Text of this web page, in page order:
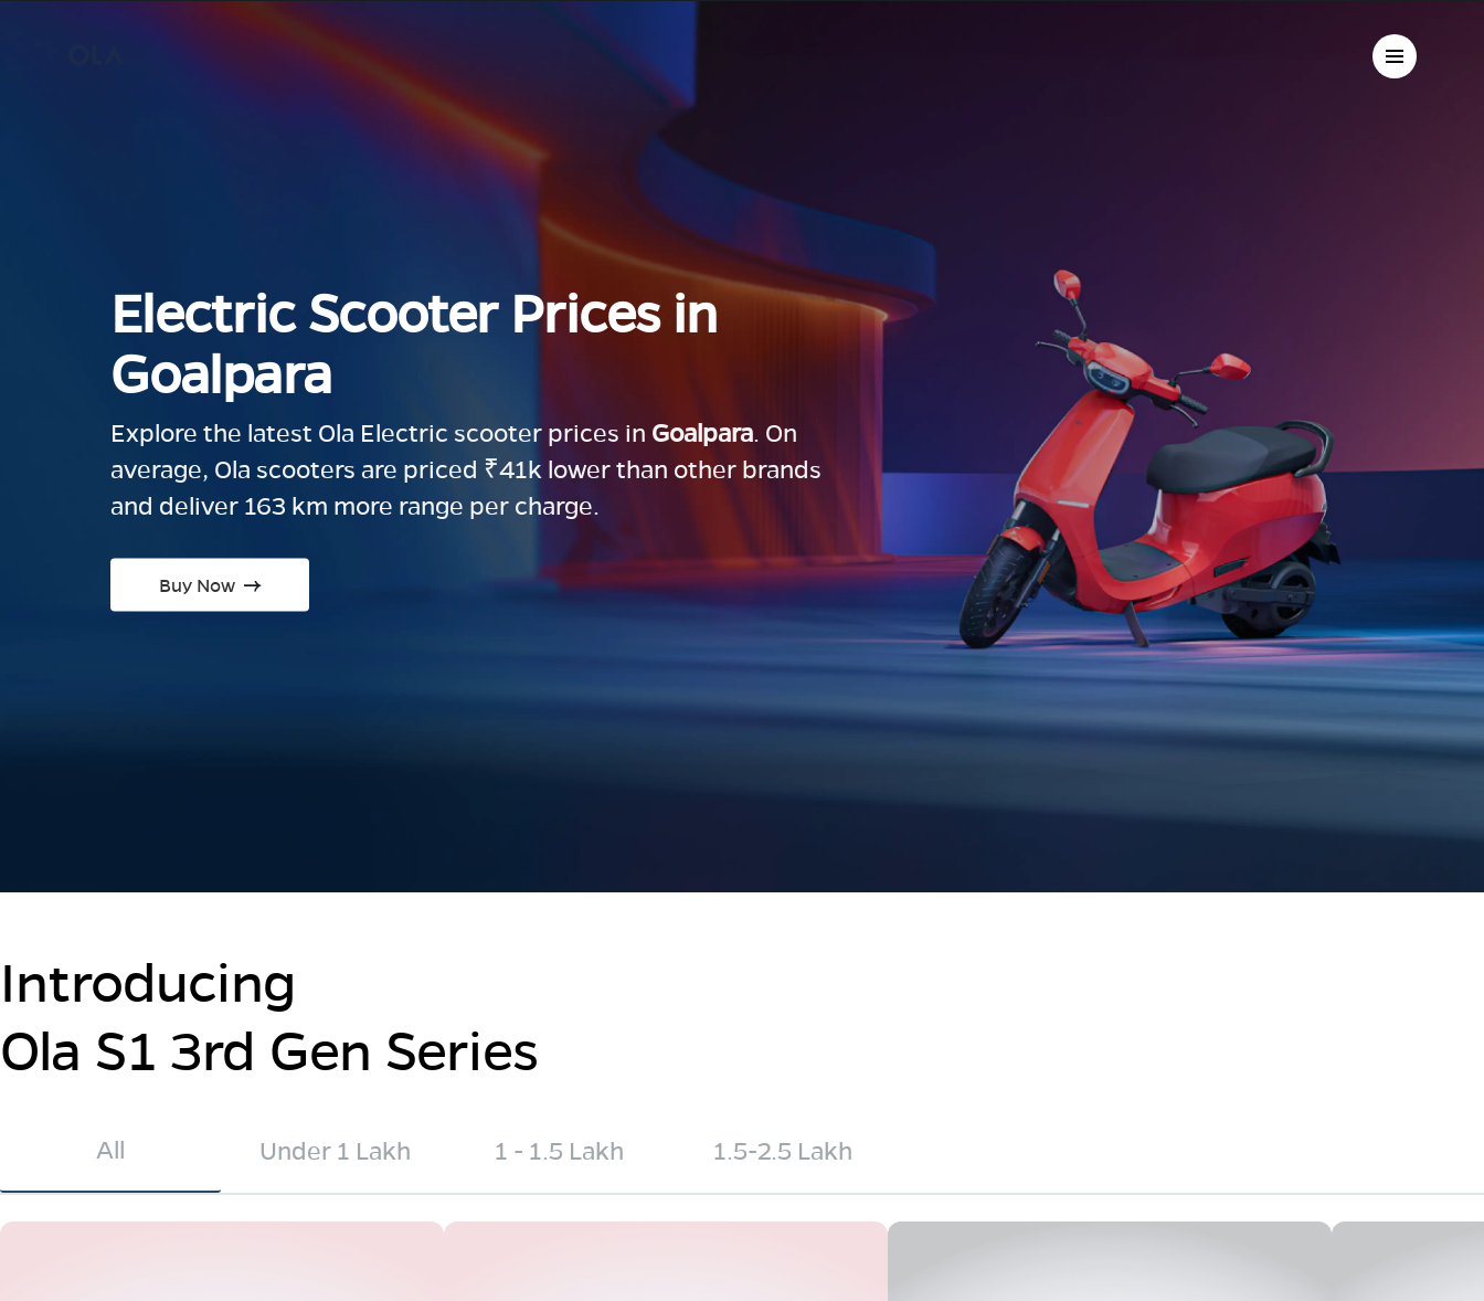
Electric Scooter Prices in
Goalpara
Explore the latest Ola Electric scooter prices in Goalpara. On
average, Ola scooters are priced ₹41k lower than other brands
and deliver 163 km more range per charge.
Buy Now
Introducing
Ola S1 3rd Gen Series
All Under 1 Lakh 1 - 1.5 Lakh 1.5-2.5 Lakh